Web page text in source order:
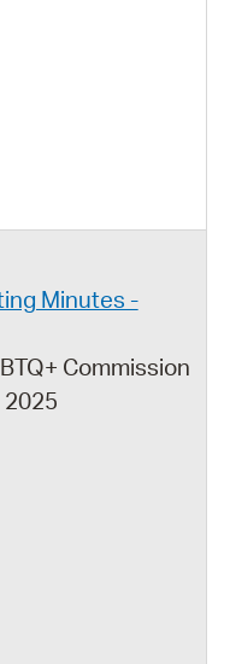
Minutes -
Commission